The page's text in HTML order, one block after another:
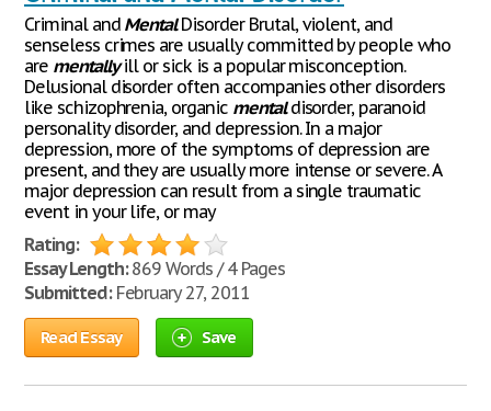
Criminal and MentalDisorder Brutal, violent, and
senseless crimes are usually committed by people who
are mentallyill or sick is a popular misconception.
Delusional disorder often accompanies other disorders
like schizophrenia, organic mentaldisorder, paranoid
personality disorder, and depression. In a major
depression, more of the symptoms of depression are
present, and they are usually more intense or severe. A
major depression can result from a single traumatic
event in your life, or may
Rating:
Essay Length:869 Words / 4 Pages
Submitted:February 27, 2011
Read Essay Save